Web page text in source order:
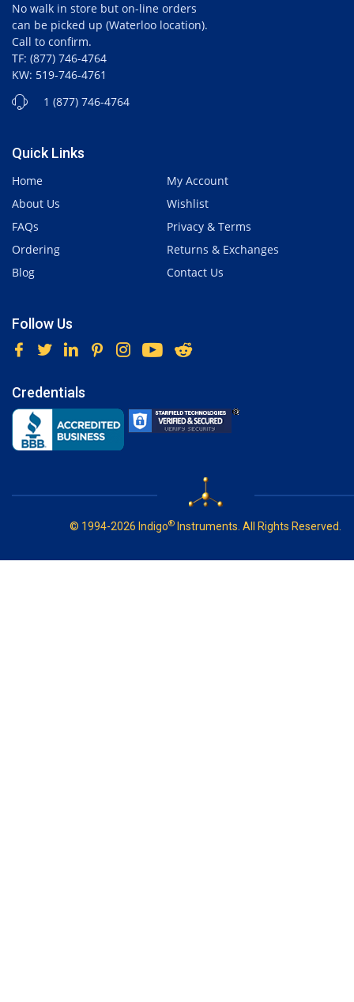
No walk in store but on-line orders
can be picked up (Waterloo location).
Call to confirm.
TF: (877) 746-4764
KW: 519-746-4761
1 (877) 746-4764
Quick Links
Home
About Us
FAQs
Ordering
Blog
My Account
Wishlist
Privacy & Terms
Returns & Exchanges
Contact Us
Follow Us
Credentials
© 1994-2026 Indigo® Instruments. All Rights Reserved.